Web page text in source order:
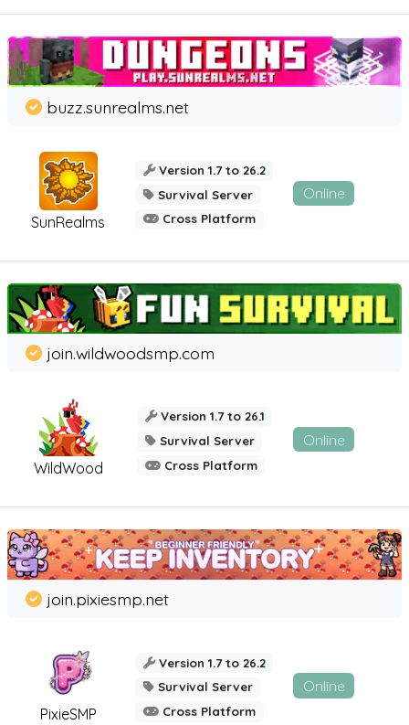
SunRealms
buzz.sunrealms.net
Version 1.7 to 26.2
Survival Server
Cross Platform
Online
WildWood
join.wildwoodsmp.com
Version 1.7 to 26.1
Survival Server
Cross Platform
Online
PixieSMP
join.pixiesmp.net
Version 1.7 to 26.2
Survival Server
Cross Platform
Online